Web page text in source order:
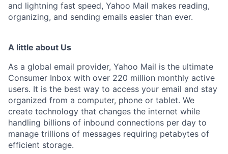
and lightning fast speed, Yahoo Mail makes reading,
organizing, and sending emails easier than ever.
A little about Us
As a global email provider, Yahoo Mail is the ultimate
Consumer Inbox with over 220 million monthly active
users. It is the best way to access your email and stay
organized from a computer, phone or tablet. We
create technology that changes the internet while
handling billions of inbound connections per day to
manage trillions of messages requiring petabytes of
efficient storage.